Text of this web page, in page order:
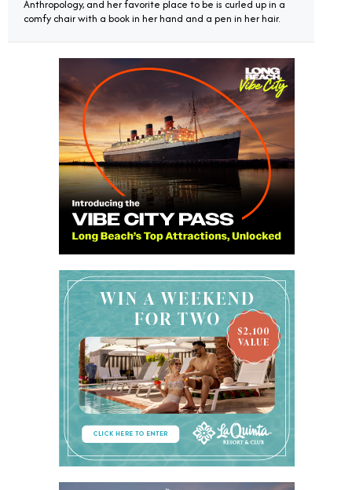
Anthropology, and her favorite place to be is curled up in a
comfy chair with a book in her hand and a pen in her hair.